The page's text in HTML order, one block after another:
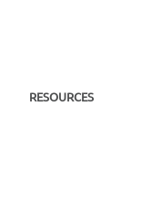
RESOURCES